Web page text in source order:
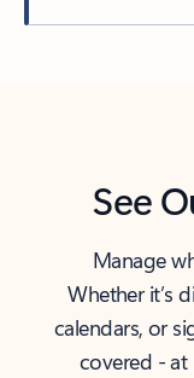
See
Manage
Whether it’s
calendars, or
covered -